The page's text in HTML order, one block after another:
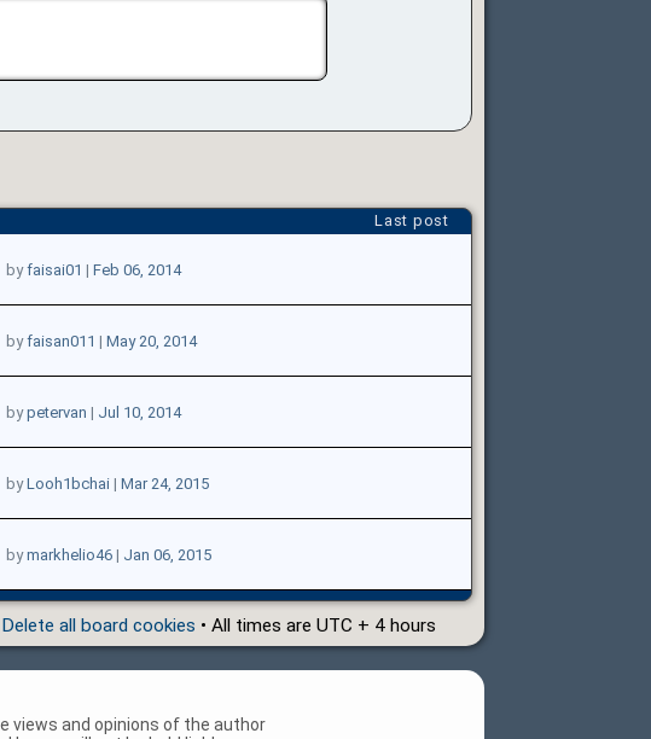
Last post
byfaisai01 | Feb 06, 2014
byfaisan011 | May 20, 2014
bypetervan | Jul 10, 2014
byLooh1bchai| Mar 24, 2015
bymarkhelio46| Jan 06, 2015
Delete all board cookies • All times are UTC + 4 hours
views and opinions of the author